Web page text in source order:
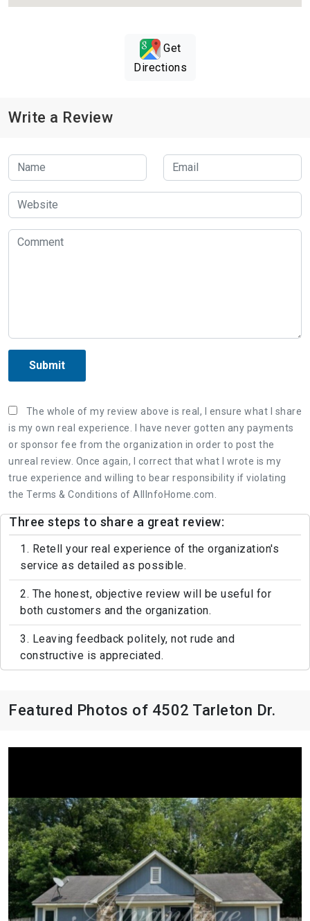
Get
Directions
Write a Review
Submit
The whole of my review above is real, I ensure what I share
is my own real experience. I have never gotten any payments
or sponsor fee from the organization in order to post the
unreal review. Once again, I correct that what I wrote is my
true experience and willing to bear responsibility if violating
the Terms & Conditions of AllInfoHome.com.
Three steps to share a great review:
1. Retell your real experience of the organization's
service as detailed as possible.
2. The honest, objective review will be useful for
both customers and the organization.
3. Leaving feedback politely, not rude and
constructive is appreciated.
Featured Photos of 4502 Tarleton Dr.